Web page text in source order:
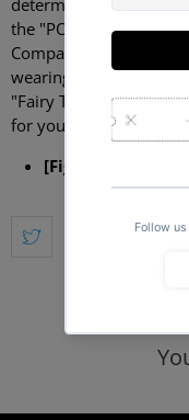
determine the
the "POP UP PARADE"
Company! Lucy
wearing a short
"Fairy Tail" emblem
for your own collection
[Figure Size]